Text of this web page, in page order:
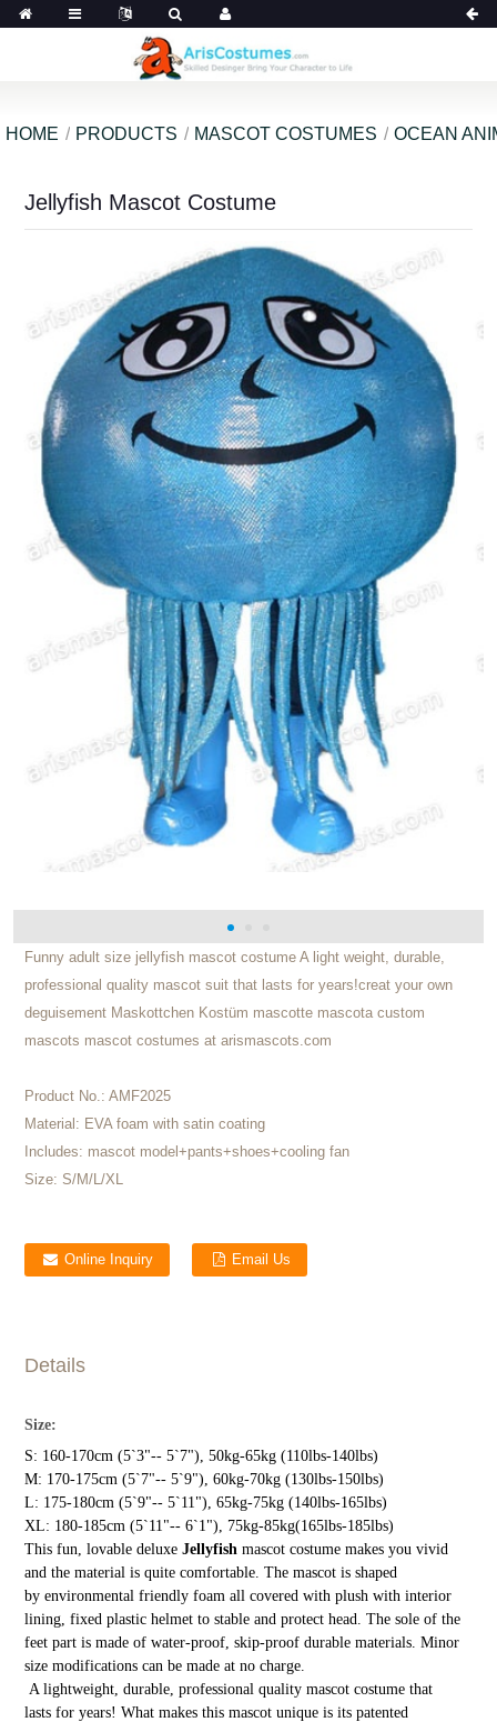
HOME PRODUCTS MASCOT COSTUMES OCEAN
Jellyfish Mascot Costume
Funny adult size jellyfish mascot costume A light weight, durable,
professional quality mascot suit that lasts for years!creat your own
deguisement Maskottchen Kostüm mascotte mascota custom
mascots mascot costumes at arismascots.com
Product No.: AMF2025
Material: EVA foam with satin coating
Includes: mascot model+pants+shoes+cooling fan
Size: S/M/L/XL
Online Inquiry Email Us
Details
Size:
S: 160-170cm (5`3"-- 5`7"), 50kg-65kg (110lbs-140lbs)
M: 170-175cm (5`7"-- 5`9"), 60kg-70kg (130lbs-150lbs)
L: 175-180cm (5`9"-- 5`11"), 65kg-75kg (140lbs-165lbs)
XL: 180-185cm (5`11"-- 6`1"), 75kg-85kg(165lbs-185lbs)
This fun, lovable deluxe Jellyfish mascot costume makes you vivid
and the material is quite comfortable. The mascot is shaped
by environmental friendly foam all covered with plush with interior
lining, fixed plastic helmet to stable and protect head. The sole of the
feet part is made of water-proof, skip-proof durable materials. Minor
size modifications can be made at no charge.
A lightweight, durable, professional quality mascot costume that
lasts for years! What makes this mascot unique is its patented